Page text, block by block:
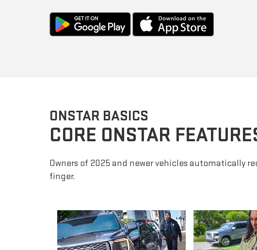
ONSTAR BASICS
CORE ONSTAR
Owners of 2025 and newer vehicles automatically
finger.